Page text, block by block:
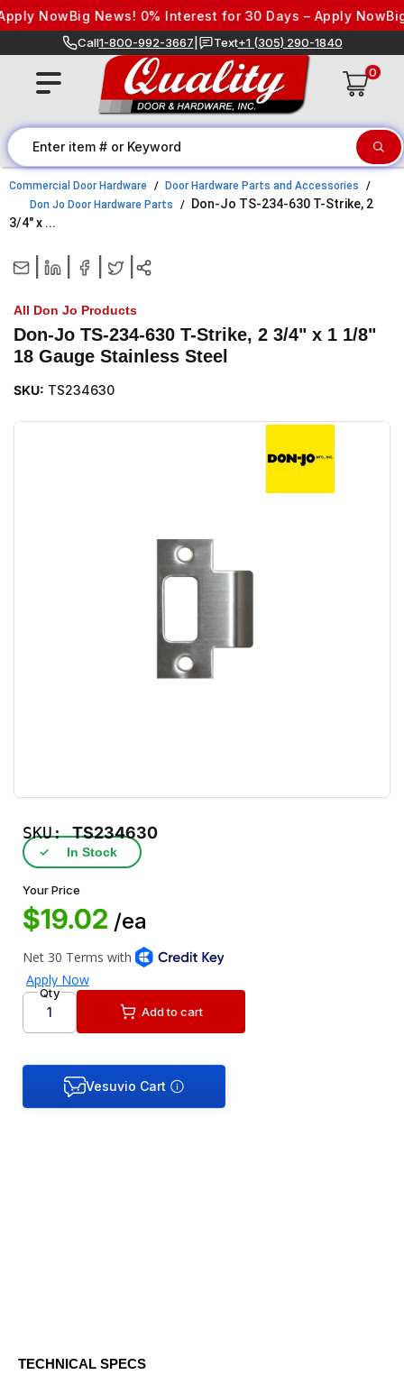
Skip to content
NowBig News! 0% Interest for 30 Days – Apply NowBig
Call1-800-992-3667 Text+1 (305) 290-1840
0
Commercial Door Hardware
Door Hardware Parts and Accessories
Don Jo Door Hardware Parts
Don-Jo TS-234-630 T-Strike, 2
3/4" x ...
All Don Jo Products
Don-Jo TS-234-630 T-Strike, 2 3/4" x 1 1/8"
18 Gauge Stainless Steel
SKU: TS234630
SKU:TS234630
✓ In Stock
Your Price
$19.02 /ea
Qty
Add to cart
TECHNICAL SPECS